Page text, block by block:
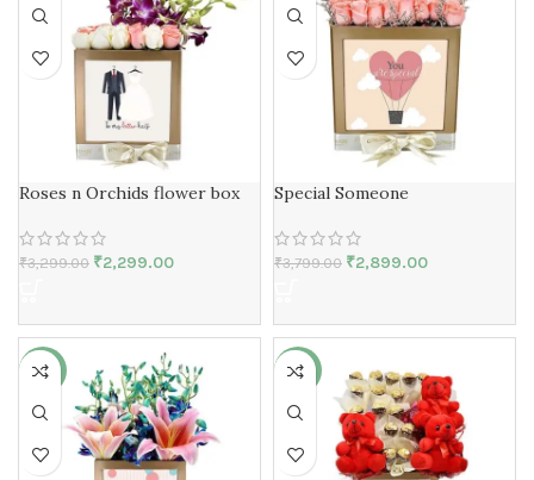
Roses n Orchids flower box
₹3,299.00 ₹2,299.00
Special Someone
₹3,799.00 ₹2,899.00
-29% -25%